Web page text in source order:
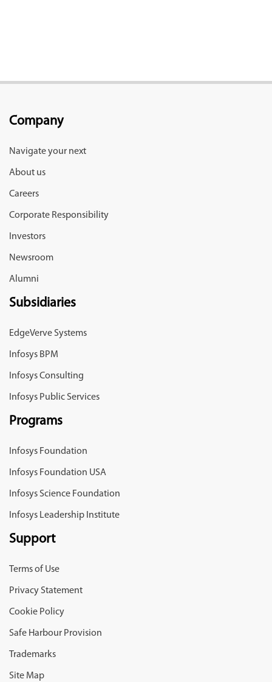
Company
Navigate your next
About us
Careers
Corporate Responsibility
Investors
Newsroom
Alumni
Subsidiaries
EdgeVerve Systems
Infosys BPM
Infosys Consulting
Infosys Public Services
Programs
Infosys Foundation
Infosys Foundation USA
Infosys Science Foundation
Infosys Leadership Institute
Support
Terms of Use
Privacy Statement
Cookie Policy
Safe Harbour Provision
Trademarks
Site Map